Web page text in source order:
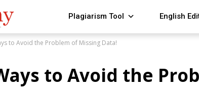
Plagiarism Tool English
to Avoid the Problem of Missing Data!
to Avoid the